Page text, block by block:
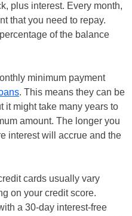
plus interest. Every month,
that you need to repay.
of the balance
minimum payment
. This means they can be
it might take many years to
amount. The longer you
interest will accrue and the
cards usually vary
on your credit score.
a 30-day interest-free